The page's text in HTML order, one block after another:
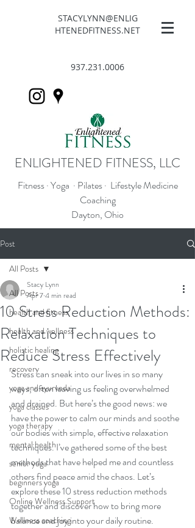
STACYLYNN@ENLIG
HTENEDFITNESS.NET
937.231.0006
ENLIGHTENED FITNESS, LLC
Fitness · Yoga · Pilates · Lifestyle Medicine
Coaching
Dayton, Ohio
Post
All Posts
health and fitness
health and wellness
holistic healing
recovery
yoga and ayurveda
yoga classes
yoga therapy
mental health
senior yoga
beginners yoga
Online Wellness Support
Wellness coaching
All Posts
10 Stress Reduction Methods:
Relaxation Techniques to
Reduce Stress Effectively
Stacy Lynn
Apr 74 min read
Stress can sneak into our lives in so many
ways, often leaving us feeling overwhelmed
and drained. But here’s the good news: we
have the power to calm our minds and soothe
our bodies with simple, effective relaxation
techniques. I’ve gathered some of the best
methods that have helped me and countless
others find peace amid the chaos. Let’s
explore these 10 stress reduction methods
together and discover how to bring more
balance and joy into your daily routine.